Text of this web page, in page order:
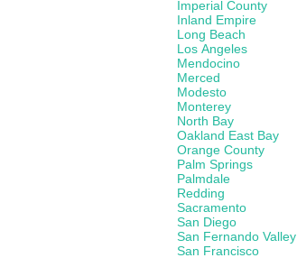
Imperial County
Inland Empire
Long Beach
Los Angeles
Mendocino
Merced
Modesto
Monterey
North Bay
Oakland East Bay
Orange County
Palm Springs
Palmdale
Redding
Sacramento
San Diego
San Fernando Valley
San Francisco